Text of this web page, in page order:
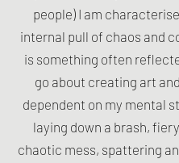
people) I am
internal pull of chaos and
is something often
go about creating art an
dependent on my mental
laying down a brash,
chaotic mess, spattering